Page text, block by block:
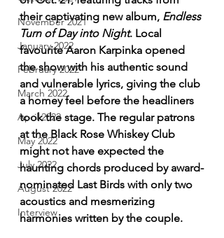
November 2021
January 2022
February 2022
March 2022
April 2022
May 2022
July 2022
August 2022
Interview
their captivating new album, Endless
Turn of Day into Night. Local
favourite Aaron Karpinka opened
the show with his authentic sound
and vulnerable lyrics, giving the club
a homey feel before the headliners
took the stage. The regular patrons
at the Black Rose Whiskey Club
might not have expected the
haunting chords produced by award-
nominated Last Birds with only two
acoustics and mesmerizing
harmonies written by the couple.